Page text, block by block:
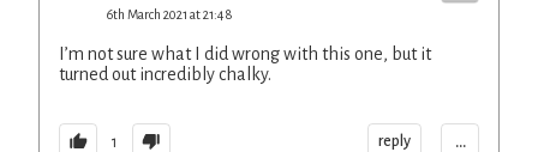
6th March 2021 at 21:48
I’m not sure what I did wrong with this one, but it
turned out incredibly chalky.
1 reply ...